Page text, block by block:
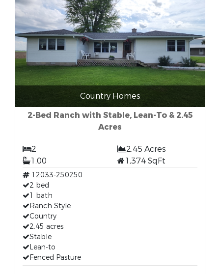
Country Homes
2-Bed Ranch with Stable, Lean-To & 2.45
Acres
2
2.45 Acres
1.00
1,374 SqFt
12033-250250
2 bed
1 bath
Ranch Style
Country
2.45 acres
Stable
Lean-to
Fenced Pasture